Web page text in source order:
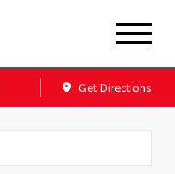
Get Directions